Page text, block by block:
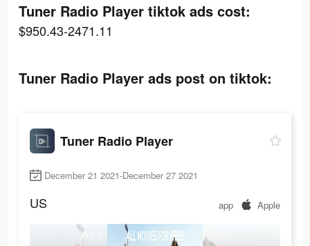
Tuner Radio Playe‪r‬ tiktok ads cost:
$950.43-2471.11
Tuner Radio Playe‪r‬ ads post on tiktok:
Tuner Radio Playe‪r‬
December 21 2021-December 27 2021
US app Apple